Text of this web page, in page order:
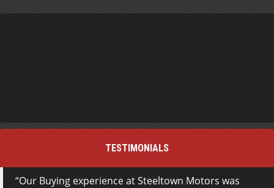
TESTIMONIALS
Our Buying experience at Steeltown Motors was